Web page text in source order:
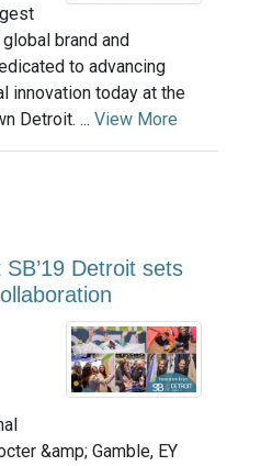
brand and
to advancing
innovation today at the
Detroit. ... View More
Detroit sets
&amp; Gamble, EY